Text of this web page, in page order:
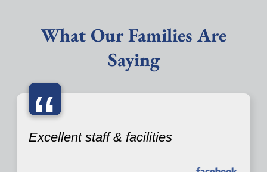
What Our Families Are
Saying
“
Excellent staff & facilities